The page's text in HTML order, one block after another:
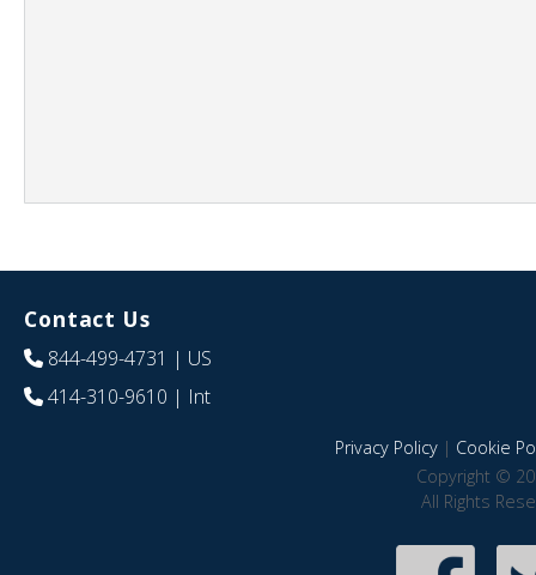
Contact Us
844-499-4731 | US
414-310-9610 | Int
Privacy Policy| Cookie
Copyright ©
All Rights